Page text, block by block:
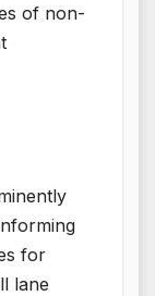
of non-
for
lane